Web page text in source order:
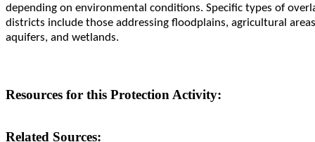
depending on environmental conditions. Specific types of
districts include those addressing floodplains, agricultural
aquifers, and wetlands.
Resources for this Protection Activity:
Related Sources: